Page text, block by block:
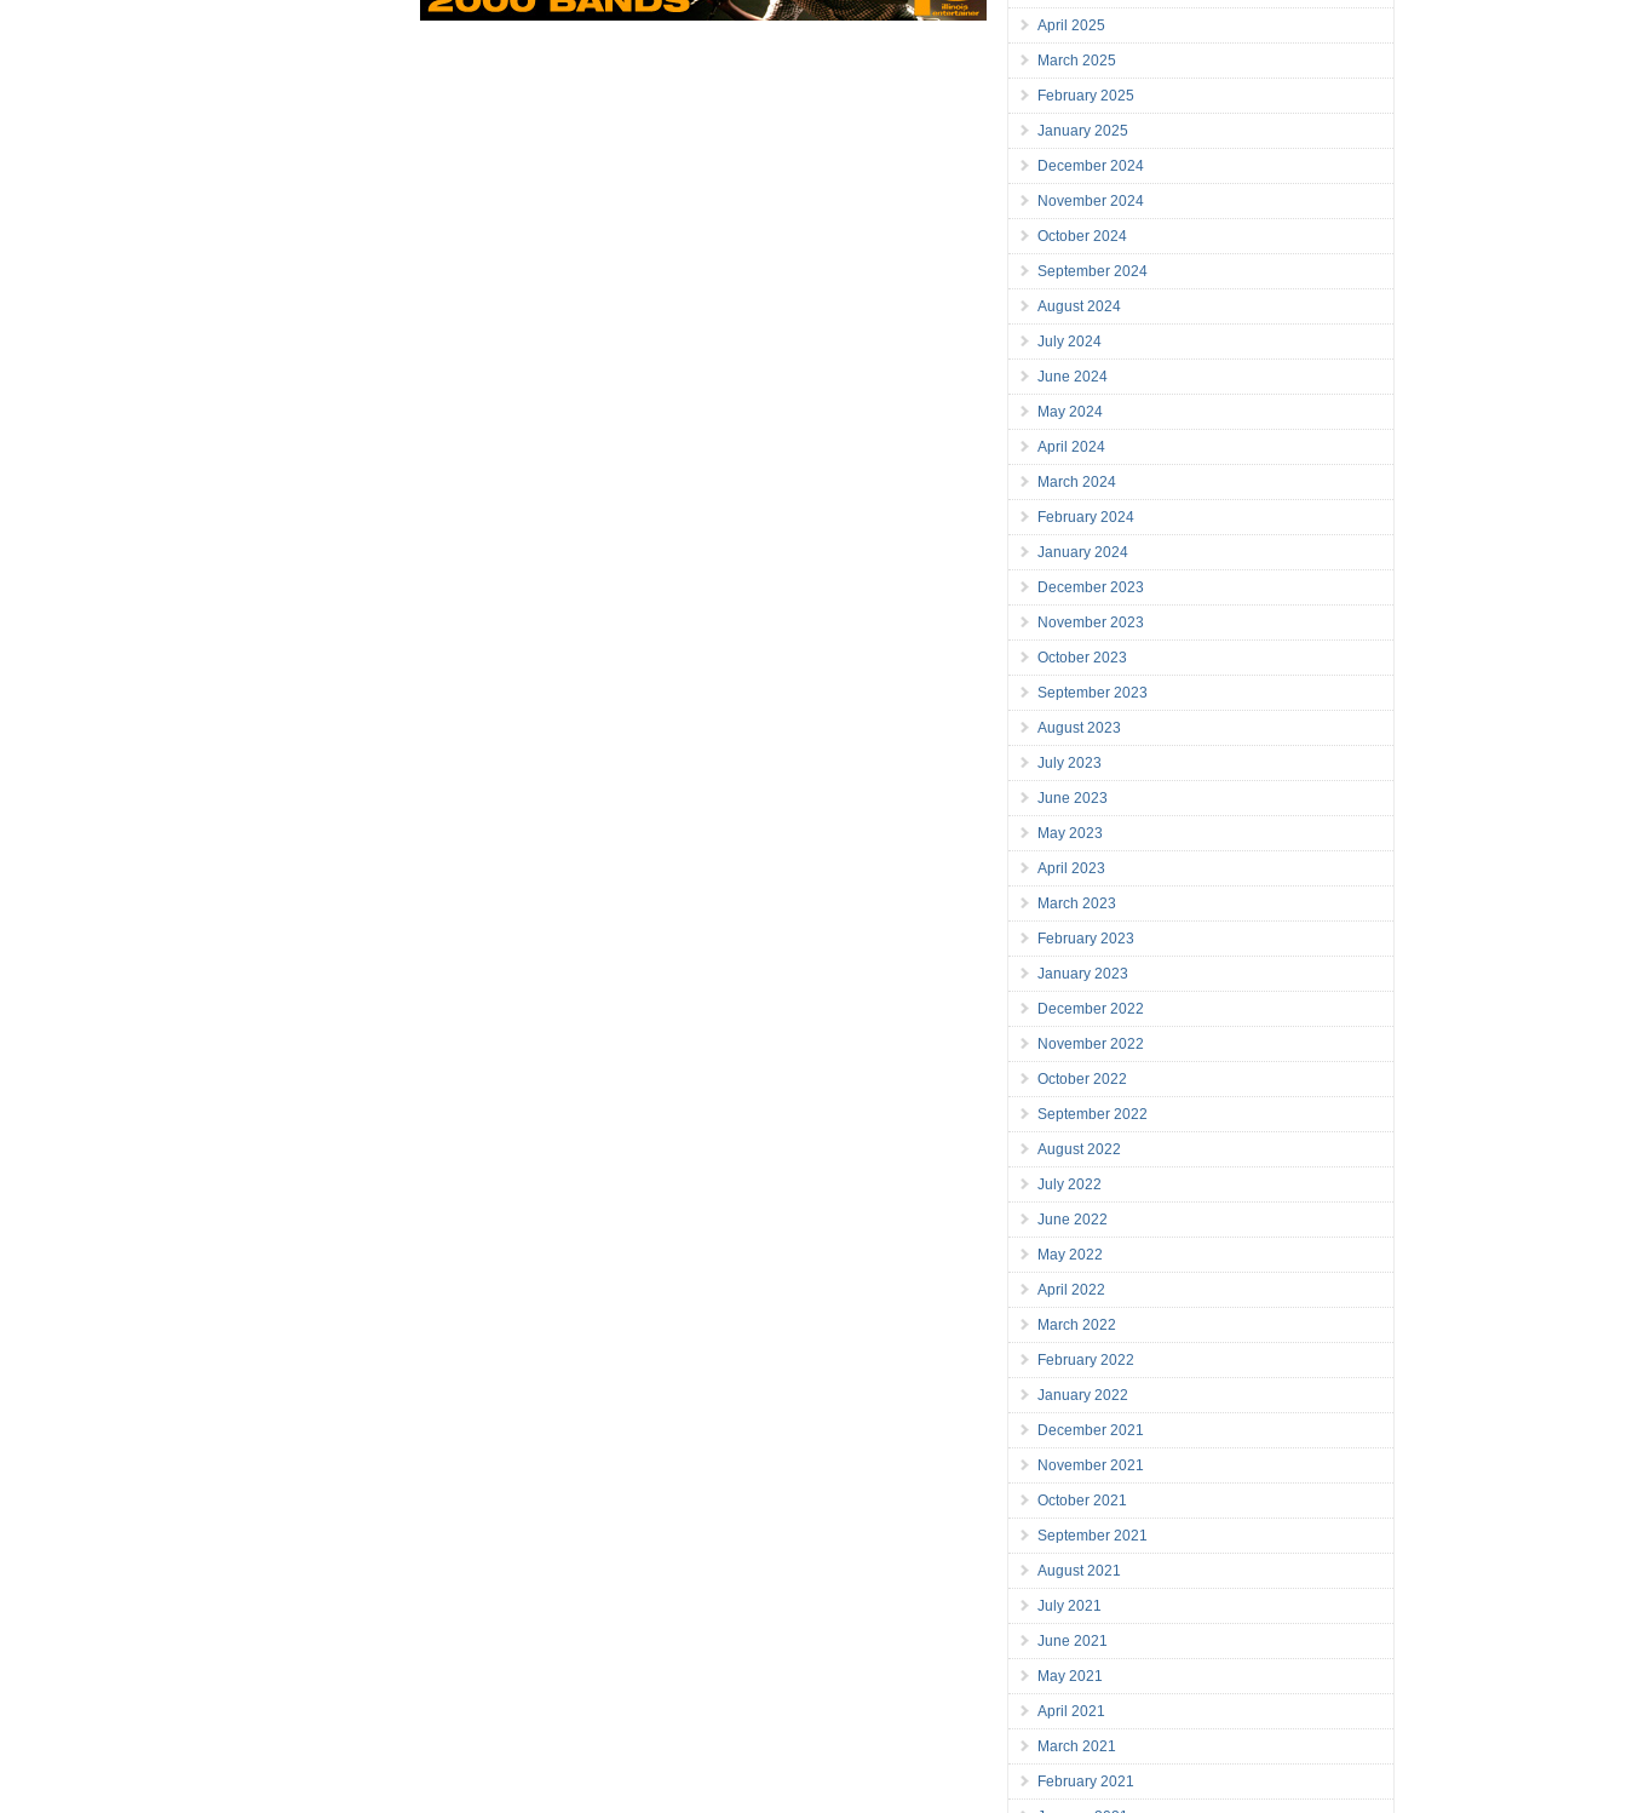
April 2025
March 2025
February 2025
January 2025
December 2024
November 2024
October 2024
September 2024
August 2024
July 2024
June 2024
May 2024
April 2024
March 2024
February 2024
January 2024
December 2023
November 2023
October 2023
September 2023
August 2023
July 2023
June 2023
May 2023
April 2023
March 2023
February 2023
January 2023
December 2022
November 2022
October 2022
September 2022
August 2022
July 2022
June 2022
May 2022
April 2022
March 2022
February 2022
January 2022
December 2021
November 2021
October 2021
September 2021
August 2021
July 2021
June 2021
May 2021
April 2021
March 2021
February 2021